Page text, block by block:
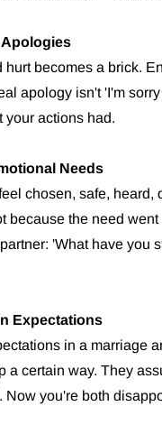
Apologies
becomes a brick.
apology isn't 'I'm
your actions had.
Needs
chosen, safe,
because the need
'What have you
Expectations
in a marriage
a certain way. They
Now you're both